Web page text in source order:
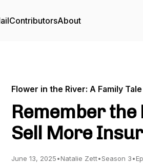
ContributorsAbout
Flower in the River: A Family
Remember
Sell More
June 13, 2025•Natalie Zett•Season 3•